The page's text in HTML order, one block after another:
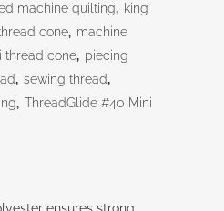
machine quilting, king
cone, machine
thread cone, piecing
, sewing thread,
, ThreadGlide #40 Mini